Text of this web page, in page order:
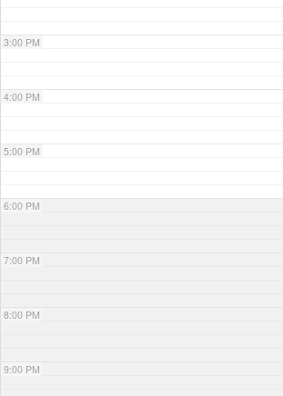
3:00 PM
4:00 PM
5:00 PM
6:00 PM
7:00 PM
8:00 PM
9:00 PM